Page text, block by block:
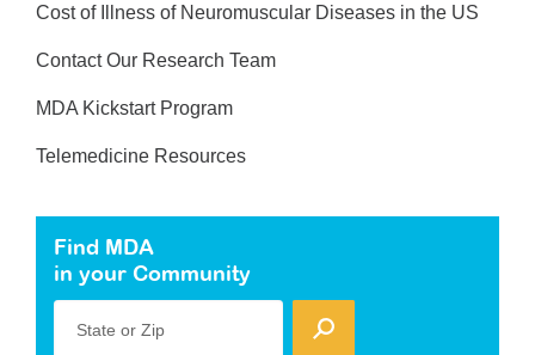
Cost of Illness of Neuromuscular Diseases in the US
Contact Our Research Team
MDA Kickstart Program
Telemedicine Resources
Find MDA
in your Community
State or Zip